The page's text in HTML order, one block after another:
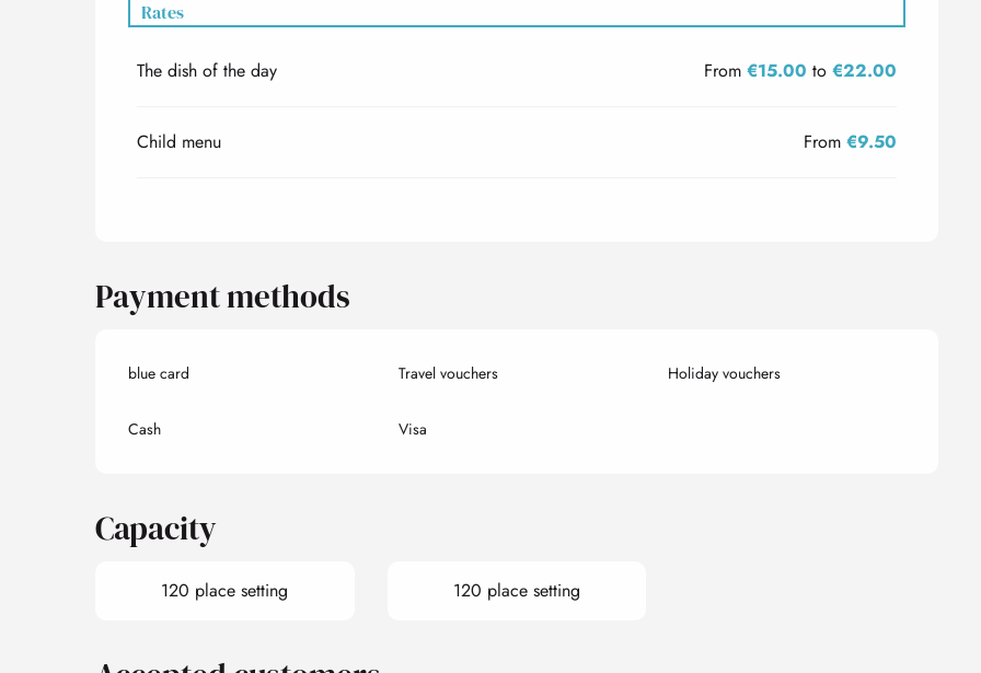
Rates
Rates 2027
The dish of the day From€15.00 to€22.00
Child menu From€9.50
Payment methods
blue card Travel vouchers Holiday vouchers
Cash Visa
Capacity
120 place setting 120 place setting